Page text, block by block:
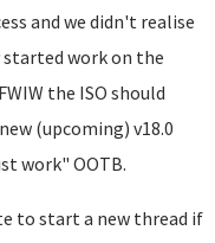
and we didn't realise
work on the
the ISO should
(upcoming) v18.0
work" OOTB.
to start a new thread if